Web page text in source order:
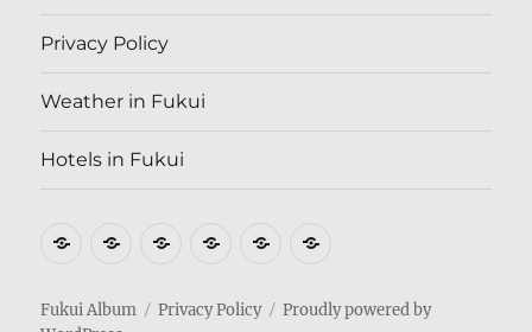
Privacy Policy
Weather in Fukui
Hotels in Fukui
Where
Fukui
How
get
Who
I
Privacy Weather
FukuiFukui
Fukui Album Privacy Policy
Proudly powered by